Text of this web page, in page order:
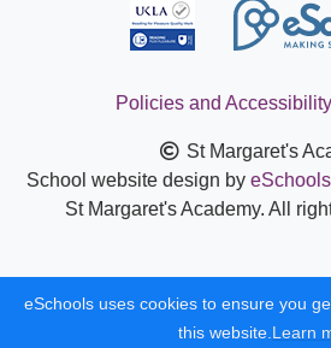
Policies and
St Margaret's
School website design by eSchools
St Margaret's Academy. All
eSchools uses cookies to ensure you
this website. Learn